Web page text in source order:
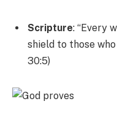
Scripture: “Every
shield to those
30:5)